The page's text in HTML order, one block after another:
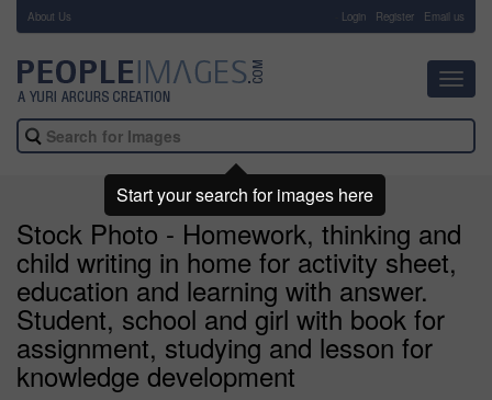
About Us Login Register Email us
Stock Photo - Homework, thinking and
child writing in home for activity sheet,
education and learning with answer.
Student, school and girl with book for
assignment, studying and lesson for
knowledge development
Start your search for images here